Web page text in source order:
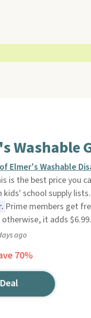
Washable
Elmer's Washable
is the best price you
kids' school supply lists.
Prime members get
it adds $6.99.
ago
70%